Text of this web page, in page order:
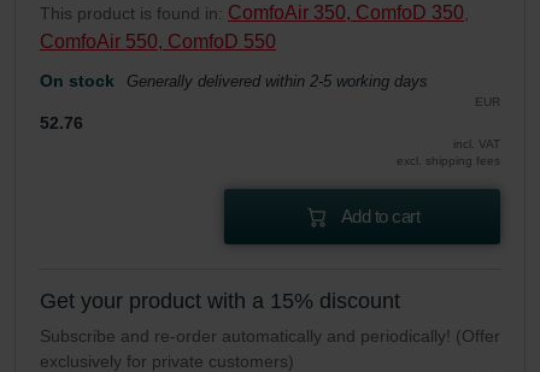
This product is found in: ComfoAir 350, ComfoD 350
ComfoAir 550, ComfoD 550
On stock Generally delivered within 2-5 working days
EUR
52.76
incl. VAT
excl. shipping fees
Add to cart
Get your product with a 15% discount
Subscribe and re-order automatically and periodically! (Offer
exclusively for private customers)